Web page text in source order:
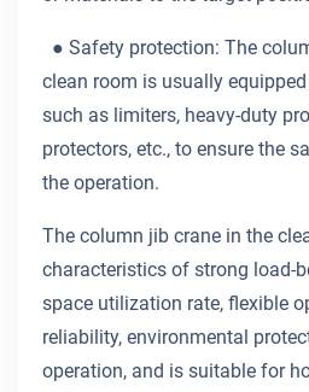
● Safety protection: The
clean room is usually
such as limiters, heavy-duty
protectors, etc., to ensure the
the operation.
The column jib crane in the
characteristics of strong load-
space utilization rate, flexible
reliability, environmental
operation, and is suitable for